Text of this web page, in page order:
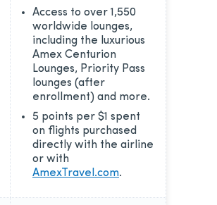
Access to over 1,550
worldwide lounges,
including the luxurious
Amex Centurion
Lounges, Priority Pass
lounges (after
enrollment) and more.
5 points per $1 spent
on flights purchased
directly with the airline
or with
AmexTravel.com.